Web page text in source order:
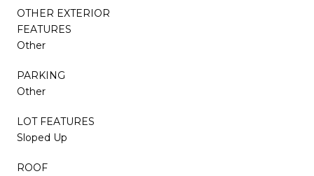
OTHER EXTERIOR
FEATURES
Other
PARKING
Other
LOT FEATURES
Sloped Up
ROOF